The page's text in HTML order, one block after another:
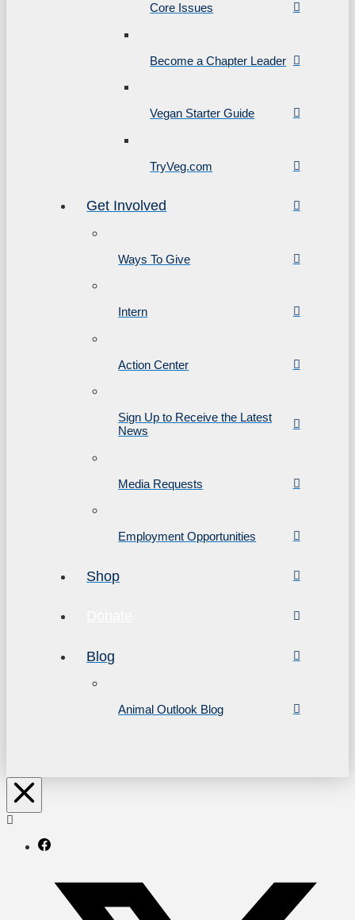
Core Issues
Become a Chapter Leader
Vegan Starter Guide
TryVeg.com
Get Involved
Ways To Give
Intern
Action Center
Sign Up to Receive the Latest
News
Media Requests
Employment Opportunities
Shop
Blog
Animal Outlook Blog